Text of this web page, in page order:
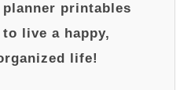
printables
live a happy,
life!